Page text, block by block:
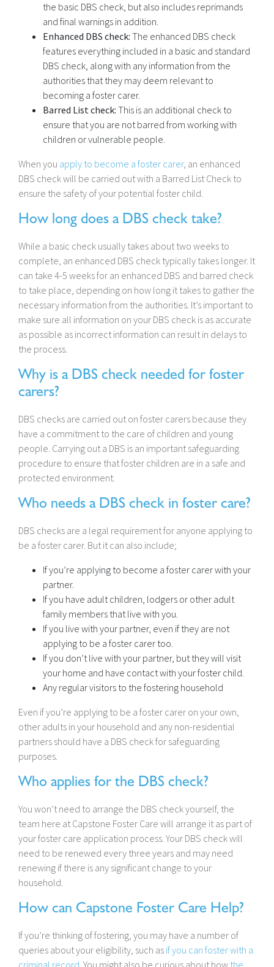
the basic DBS check, but also includes reprimands
and final warnings in addition.
Enhanced DBS check: The enhanced DBS check
features everything included in a basic and standard
DBS check, along with any information from the
authorities that they may deem relevant to
becoming a foster carer.
Barred List check: This is an additional check to
ensure that you are not barred from working with
children or vulnerable people.
When you apply to become a foster carer, an enhanced
DBS check will be carried out with a Barred List Check to
ensure the safety of your potential foster child.
How long does a DBS check take?
While a basic check usually takes about two weeks to
complete, an enhanced DBS check typically takes longer. It
can take 4-5 weeks for an enhanced DBS and barred check
to take place, depending on how long it takes to gather the
necessary information from the authorities. It’s important to
make sure all information on your DBS check is as accurate
as possible as incorrect information can result in delays to
the process.
Why is a DBS check needed for foster
carers?
DBS checks are carried out on foster carers because they
have a commitment to the care of children and young
people. Carrying out a DBS is an important safeguarding
procedure to ensure that foster children are in a safe and
protected environment.
Who needs a DBS check in foster care?
DBS checks are a legal requirement for anyone applying to
be a foster carer. But it can also include;
If you’re applying to become a foster carer with your
partner.
If you have adult children, lodgers or other adult
family members that live with you.
If you live with your partner, even if they are not
applying to be a foster carer too.
If you don’t live with your partner, but they will visit
your home and have contact with your foster child.
Any regular visitors to the fostering household
Even if you’re applying to be a foster carer on your own,
other adults in your household and any non-residential
partners should have a DBS check for safeguarding
purposes.
Who applies for the DBS check?
You won’t need to arrange the DBS check yourself, the
team here at Capstone Foster Care will arrange it as part of
your foster care application process. Your DBS check will
need to be renewed every three years and may need
renewing if there is any significant change to your
household.
How can Capstone Foster Care Help?
If you’re thinking of fostering, you may have a number of
queries about your eligibility, such as if you can foster with a